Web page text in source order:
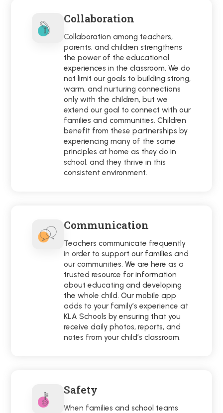
Collaboration
Collaboration among teachers,
parents, and children strengthens
the power of the educational
experiences in the classroom. We do
not limit our goals to building strong,
warm, and nurturing connections
only with the children, but we
extend our goal to connect with our
families and communities. Children
benefit from these partnerships by
experiencing many of the same
principles at home as they do in
school, and they thrive in this
consistent environment.
Communication
Teachers communicate frequently
in order to support our families and
our communities. We are here as a
trusted resource for information
about educating and developing
the whole child. Our mobile app
adds to your family’s experience at
KLA Schools by ensuring that you
receive daily photos, reports, and
notes from your child’s classroom.
Safety
When families and school teams